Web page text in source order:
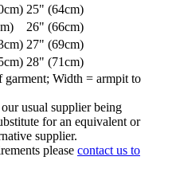
25" (64cm)
26" (66cm)
27" (69cm)
28" (71cm)
Width = armpit to
usual supplier being
for an equivalent or
supplier.
please contact us to